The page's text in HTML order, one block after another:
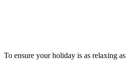
To ensure your holiday is as relaxing